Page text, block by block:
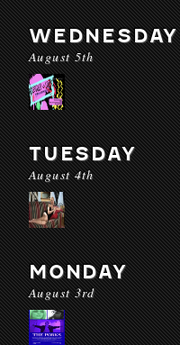
WEDNESDAY
August 5th
TUESDAY
August 4th
MONDAY
August 3rd